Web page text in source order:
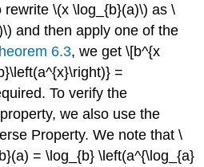
\(x \log_{b}(a)\) as \
and then apply one of the
6.3, we get \[b^{x
=
To verify the
we also use the
Property. We note that \
= \log_{b} \left(a^{\log_{a}